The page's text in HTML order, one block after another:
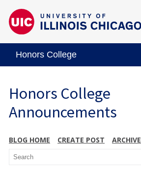
Honors College
Honors College
Announcements
BLOG HOME CREATE POST ARCHIVE